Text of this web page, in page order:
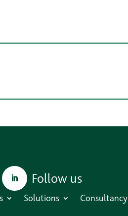
Follow us
Solutions Consultancy